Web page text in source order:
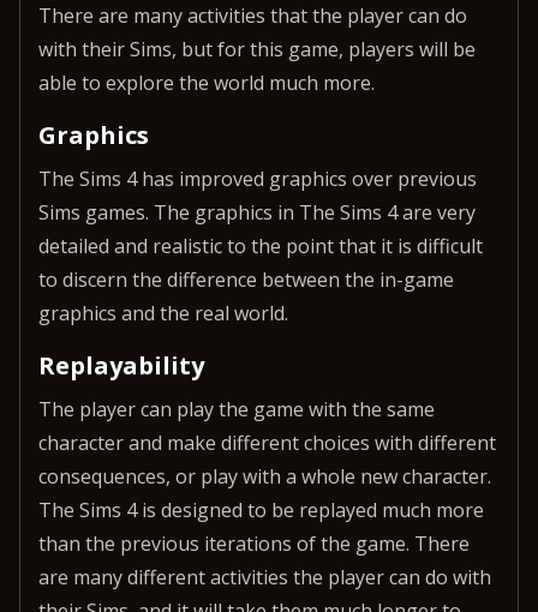
There are many activities that the player can do
with their Sims, but for this game, players will be
able to explore the world much more.
Graphics
The Sims 4 has improved graphics over previous
Sims games. The graphics in The Sims 4 are very
detailed and realistic to the point that it is difficult
to discern the difference between the in-game
graphics and the real world.
Replayability
The player can play the game with the same
character and make different choices with different
consequences, or play with a whole new character.
The Sims 4 is designed to be replayed much more
than the previous iterations of the game. There
are many different activities the player can do with